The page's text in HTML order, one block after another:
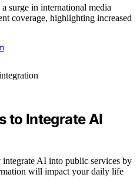
surge in international media
coverage, highlighting increased
to Integrate AI
AI into public services by
will impact your daily life